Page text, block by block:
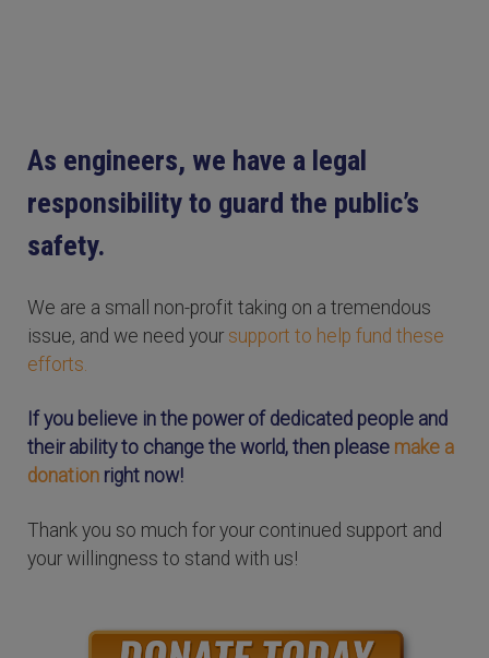
As engineers, we have a legal
responsibility to guard the public’s
safety.
We are a small non-profit taking on a tremendous
issue, and we need your support to help fund these
efforts.
If you believe in the power of dedicated people and
their ability to change the world, then please make a
donation right now!
Thank you so much for your continued support and
your willingness to stand with us!